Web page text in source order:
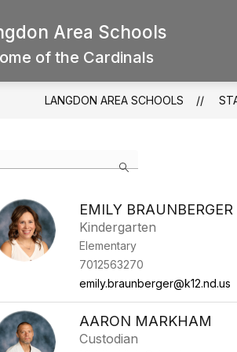
Area Schools
of the Cardinals
BOARD
Show
submenu
School
Board
DISTRICT
LANGDON AREA SCHOOLS
EMILY BRAUNBERGER
Kindergarten
Elementary
7012563270
emily.braunberger@k12.nd.us
AARON MARKHAM
Custodian